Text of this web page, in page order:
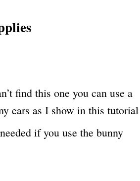
find this one you can use a
ears as I show in this tutorial
if you use the bunny